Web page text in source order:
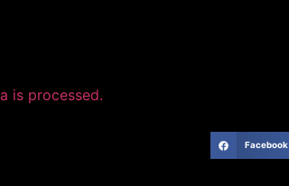
is processed.
Facebook